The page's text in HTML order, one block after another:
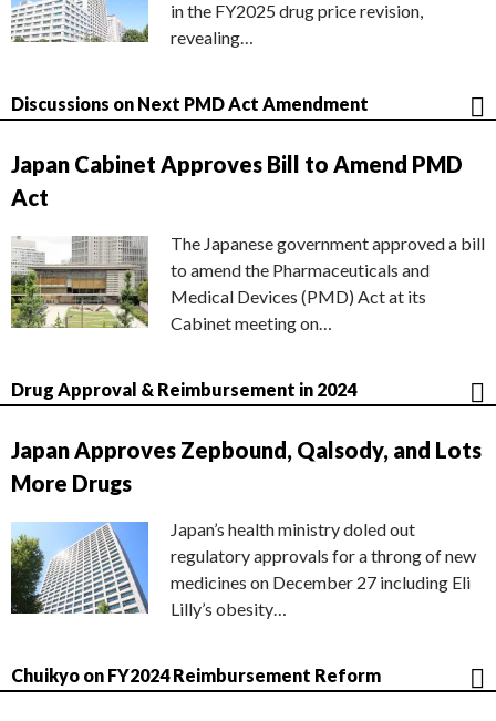
in the FY2025 drug price revision,
revealing…
Discussions on Next PMD Act Amendment
Japan Cabinet Approves Bill to Amend PMD
Act
The Japanese government approved a bill
to amend the Pharmaceuticals and
Medical Devices (PMD) Act at its
Cabinet meeting on…
Drug Approval & Reimbursement in 2024
Japan Approves Zepbound, Qalsody, and Lots
More Drugs
Japan’s health ministry doled out
regulatory approvals for a throng of new
medicines on December 27 including Eli
Lilly’s obesity…
Chuikyo on FY2024 Reimbursement Reform